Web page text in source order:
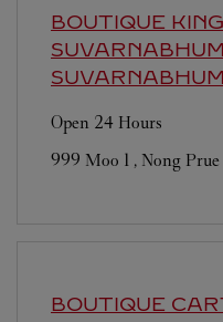
BOUTIQUE
Open 24 Hours
999 Moo 1 , Nong
BOUTIQUE